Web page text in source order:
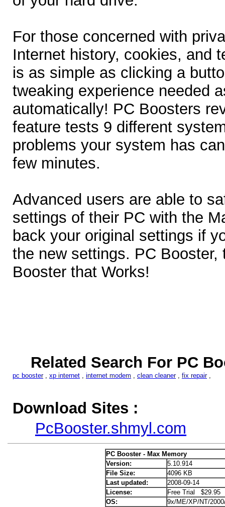
For those concerned with
Internet history, cookies, and
is as simple as clicking a
tweaking experience needed
automatically! PC Boosters
feature tests 9 different
problems your system has
few minutes.
Advanced users are able to
settings of their PC with the
back your original settings if
the new settings. PC Booster,
Booster that Works!
Related Search For PC
pc booster, xp internet , internet modem , clean cleaner, fix repair,
Download Sites :
PcBooster.shmyl.com
PC Booster - Max Memory
Version:
5.10.914
File Size:
4096 KB
Last updated:
2008-09-14
License:
Free Trial $29.95
OS:
9x/ME/XP/NT/